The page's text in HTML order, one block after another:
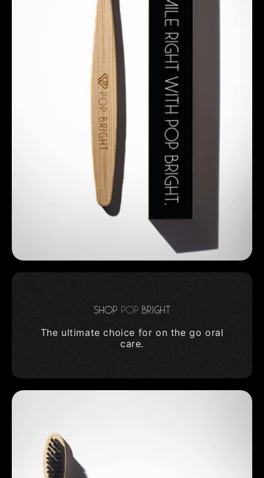
Shop Pop Bright
The ultimate choice for on the go oral
care.